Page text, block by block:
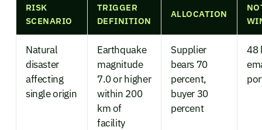
RISK
SCENARIO
TRIGGER
DEFINITION
ALLOCATION
Natural
disaster
affecting
single origin
Earthquake
magnitude
7.0 or higher
within 200
km of
facility
Supplier
bears 70
percent,
buyer 30
percent
48